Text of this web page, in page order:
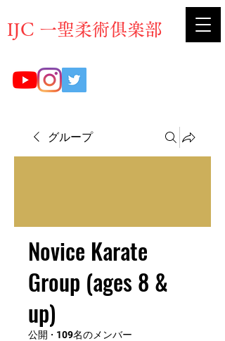
​IJC 一聖柔術俱楽部
グループ
Novice Karate
Group (ages 8 &
up)
公開 · 109名のメンバー